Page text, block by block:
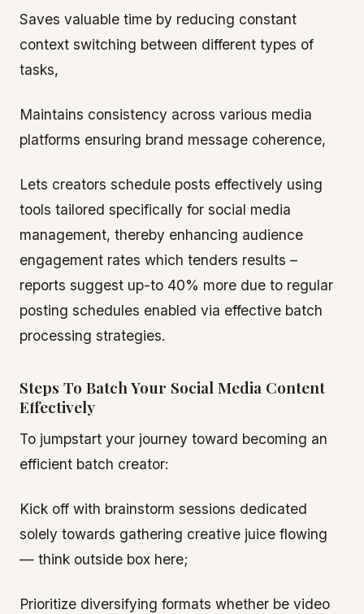
Saves valuable time by reducing constant
context switching between different types of
tasks,
Maintains consistency across various media
platforms ensuring brand message coherence,
Lets creators schedule posts effectively using
tools tailored specifically for social media
management, thereby enhancing audience
engagement rates which tenders results –
reports suggest up-to 40% more due to regular
posting schedules enabled via effective batch
processing strategies.
Steps To Batch Your Social Media Content
Effectively
To jumpstart your journey toward becoming an
efficient batch creator:
Kick off with brainstorm sessions dedicated
solely towards gathering creative juice flowing
— think outside box here;
Prioritize diversifying formats whether be video